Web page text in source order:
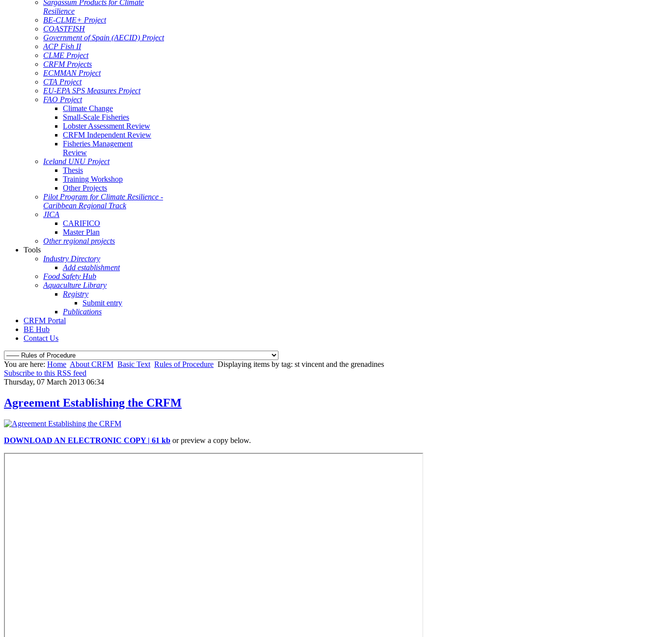
Sargassum Products for Climate
Resilience
BE-CLME+ Project
COASTFISH
Government of Spain (AECID) Project
ACP Fish II
CLME Project
CRFM Projects
ECMMAN Project
CTA Project
EU-EPA SPS Measures Project
FAO Project
Climate Change
Small-Scale Fisheries
Lobster Assessment Review
CRFM Independent Review
Fisheries Management
Review
Iceland UNU Project
Thesis
Training Workshop
Other Projects
Pilot Program for Climate Resilience -
Caribbean Regional Track
JICA
CARIFICO
Master Plan
Other regional projects
Tools
Industry Directory
Add establishment
Food Safety Hub
Aquaculture Library
Registry
Submit entry
Publications
CRFM Portal
BE Hub
Contact Us
You are here: Home About CRFM Basic Text Rules of Procedure Displaying items by tag: st vincent and the grenadines
Subscribe to this RSS feed
Thursday, 07 March 2013 06:34
Agreement Establishing the CRFM
DOWNLOAD AN ELECTRONIC COPY | 61 kb or preview a copy below.